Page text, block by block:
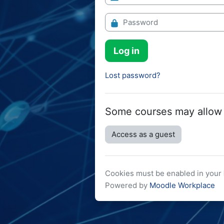
Password
Log in
Lost password?
Some courses may
Access as a guest
Cookies must be enabled in
Powered by Moodle Workplace